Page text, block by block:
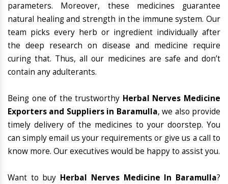
parameters. Moreover, these medicines guarantee
natural healing and strength in the immune system. Our
team picks every herb or ingredient individually after
the deep research on disease and medicine require
curing that. Thus, all our medicines are safe and don’t
contain any adulterants.
Being one of the trustworthy Herbal Nerves Medicine
Exporters and Suppliers in Baramulla, we also provide
timely delivery of the medicines to your doorstep. You
can simply email us your requirements or give us a call to
know more. Our executives would be happy to assist you.
Want to buy Herbal Nerves Medicine In Baramulla?